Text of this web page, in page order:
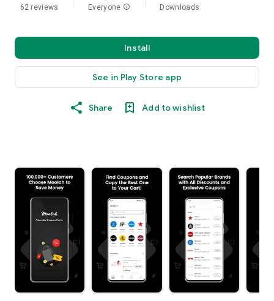
62 reviews Everyone info Downloads
Install
See in Play Store app
Share Add to wishlist